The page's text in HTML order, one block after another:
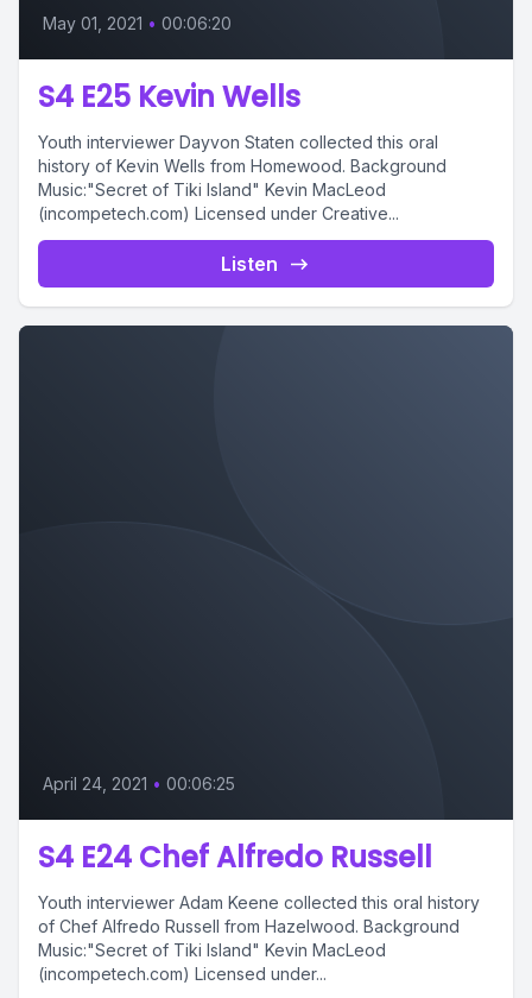
May 01, 2021 • 00:06:20
S4 E25 Kevin Wells
Youth interviewer Dayvon Staten collected this oral
history of Kevin Wells from Homewood. Background
Music:"Secret of Tiki Island" Kevin MacLeod
(incompetech.com) Licensed under Creative...
Listen
April 24, 2021 • 00:06:25
S4 E24 Chef Alfredo Russell
Youth interviewer Adam Keene collected this oral history
of Chef Alfredo Russell from Hazelwood. Background
Music:"Secret of Tiki Island" Kevin MacLeod
(incompetech.com) Licensed under...